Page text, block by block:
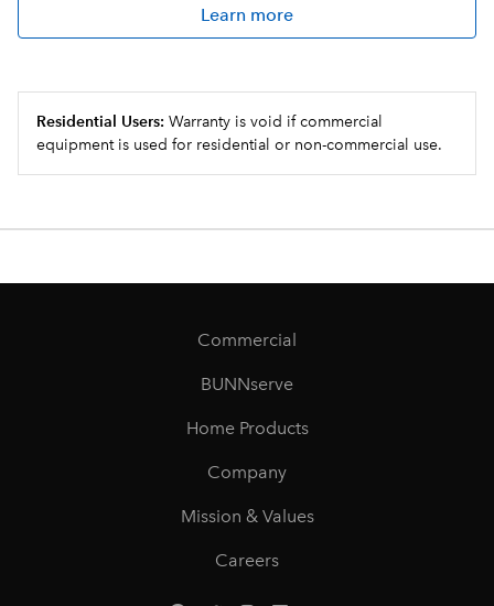
Learn more
Residential Users: Warranty is void if commercial
equipment is used for residential or non-commercial use.
Commercial
BUNNserve
Home Products
Company
Mission & Values
Careers